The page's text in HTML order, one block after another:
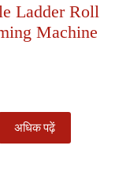
Ladder Roll
Machine
अधिक पढ़ें